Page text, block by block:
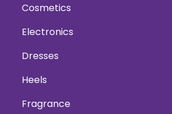
Cosmetics
Electronics
Dresses
Heels
Fragrance